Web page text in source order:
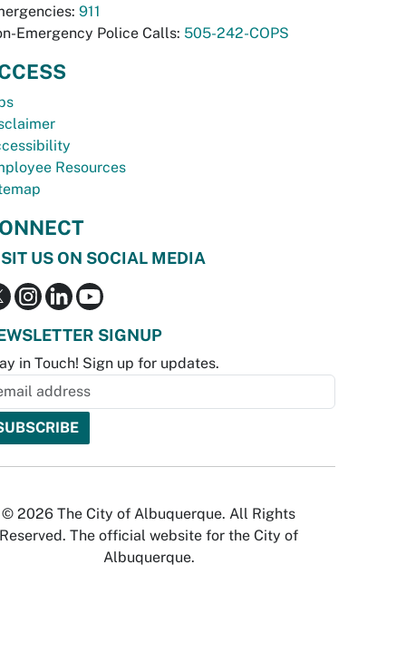
911
Emergency Police Calls: 505-242-COPS
Resources
US ON SOCIAL MEDIA
SIGNUP
in Touch! Sign up for updates.
© 2026 The City of Albuquerque. All Rights
Reserved. The official website for the City of
Albuquerque.